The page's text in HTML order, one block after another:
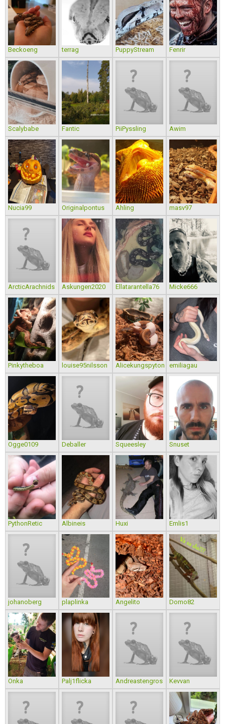
Beckoeng terrag PuppyStream Fenrir
Scalybabe Fantic PiiPyssling Awim
Nucia99 Originalpontus Ahling masv97
ArcticArachnids Askungen2020 Ellatarantella76 Micke666
Pinkytheboa louise95nilsson Alicekungspyton emiliagau
Ogge0109 Deballer Squeesley Snuset
PythonRetic Albineis Huxi Emlis1
johanoberg plaplinka Angelito Domo82
Onka Palj1flicka Andreastengros Kevvan